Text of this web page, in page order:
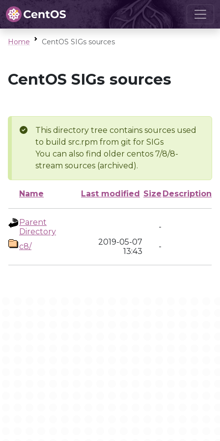
Home CentOS SIGs sources
CentOS SIGs sources
This directory tree contains sources used
to build src.rpm from git for SIGs
You can also find older centos 7/8/8-
stream sources (archived).
Name Last modified Size Description
Parent
Directory
-
c8/
2019-05-07
13:43
-